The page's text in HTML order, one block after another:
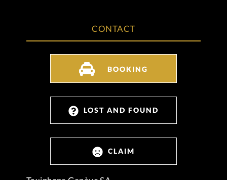
CONTACT
BOOKING
LOST AND FOUND
CLAIM